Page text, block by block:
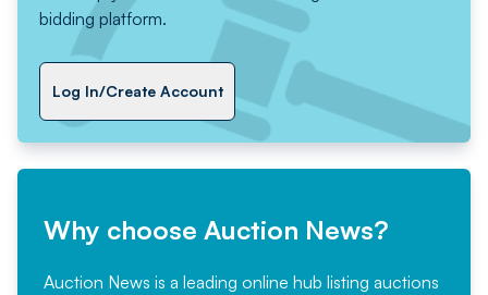
bidding platform.
Log In/Create Account
Why choose Auction News?
Auction News is a leading online hub listing auctions